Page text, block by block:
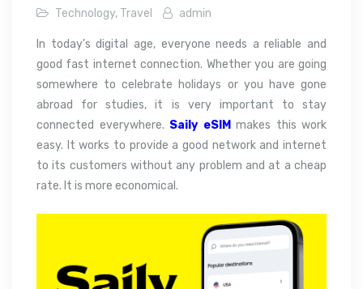
Technology, Travel admin
In today’s digital age, everyone needs a reliable and
good fast internet connection. Whether you are going
somewhere to celebrate holidays or you have gone
abroad for studies, it is very important to stay
connected everywhere. Saily eSIM makes this work
easy. It works to provide a good network and internet
to its customers without any problem and at a cheap
rate. It is more economical.